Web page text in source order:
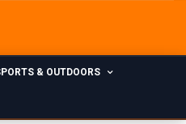
& OUTDOORS